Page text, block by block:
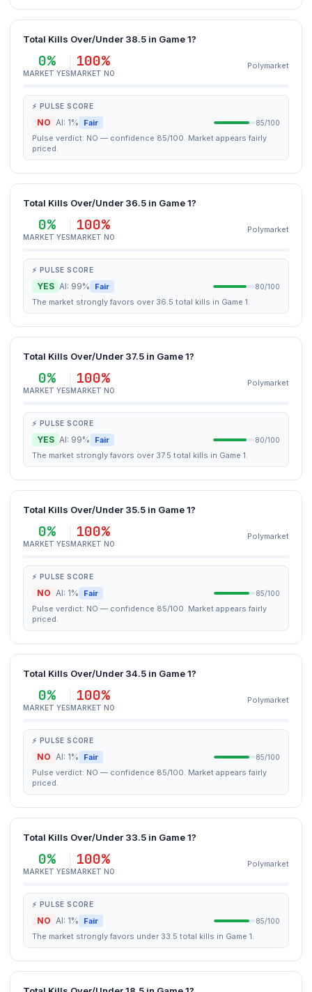
Total Kills Over/Under 38.5 in Game 1?
0%
MARKET YES
100%
MARKET NO
Polymarket
⚡ PULSE SCORE
NO AI: 1% Fair 85/100
Pulse verdict: NO — confidence 85/100. Market appears fairly
priced.
Total Kills Over/Under 36.5 in Game 1?
0%
MARKET YES
100%
MARKET NO
Polymarket
⚡ PULSE SCORE
YES AI: 99% Fair 80/100
The market strongly favors over 36.5 total kills in Game 1.
Total Kills Over/Under 37.5 in Game 1?
0%
MARKET YES
100%
MARKET NO
Polymarket
⚡ PULSE SCORE
YES AI: 99% Fair 80/100
The market strongly favors over 37.5 total kills in Game 1.
Total Kills Over/Under 35.5 in Game 1?
0%
MARKET YES
100%
MARKET NO
Polymarket
⚡ PULSE SCORE
NO AI: 1% Fair 85/100
Pulse verdict: NO — confidence 85/100. Market appears fairly
priced.
Total Kills Over/Under 34.5 in Game 1?
0%
MARKET YES
100%
MARKET NO
Polymarket
⚡ PULSE SCORE
NO AI: 1% Fair 85/100
Pulse verdict: NO — confidence 85/100. Market appears fairly
priced.
Total Kills Over/Under 33.5 in Game 1?
0%
MARKET YES
100%
MARKET NO
Polymarket
⚡ PULSE SCORE
NO AI: 1% Fair 85/100
The market strongly favors under 33.5 total kills in Game 1.